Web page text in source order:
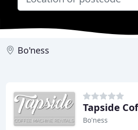
Bo'ness
Bo'ness